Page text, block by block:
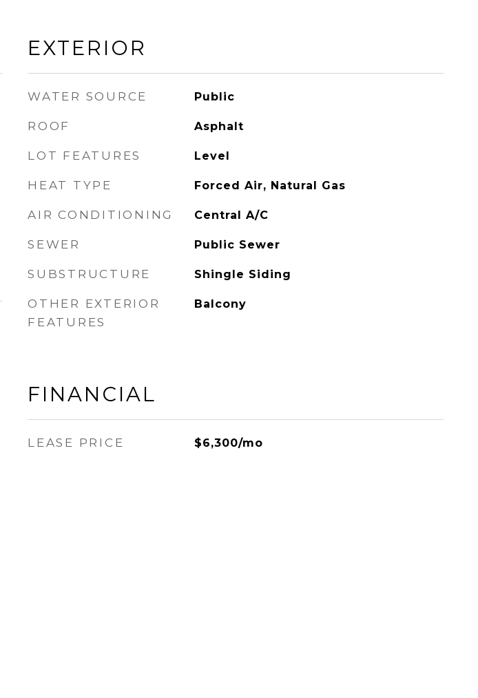
EXTERIOR
WATER SOURCE Public
ROOF Asphalt
LOT FEATURES Level
HEAT TYPE Forced Air, Natural Gas
AIR CONDITIONING Central A/C
SEWER Public Sewer
SUBSTRUCTURE Shingle Siding
OTHER EXTERIOR
FEATURES
Balcony
FINANCIAL
LEASE PRICE $6,300/mo